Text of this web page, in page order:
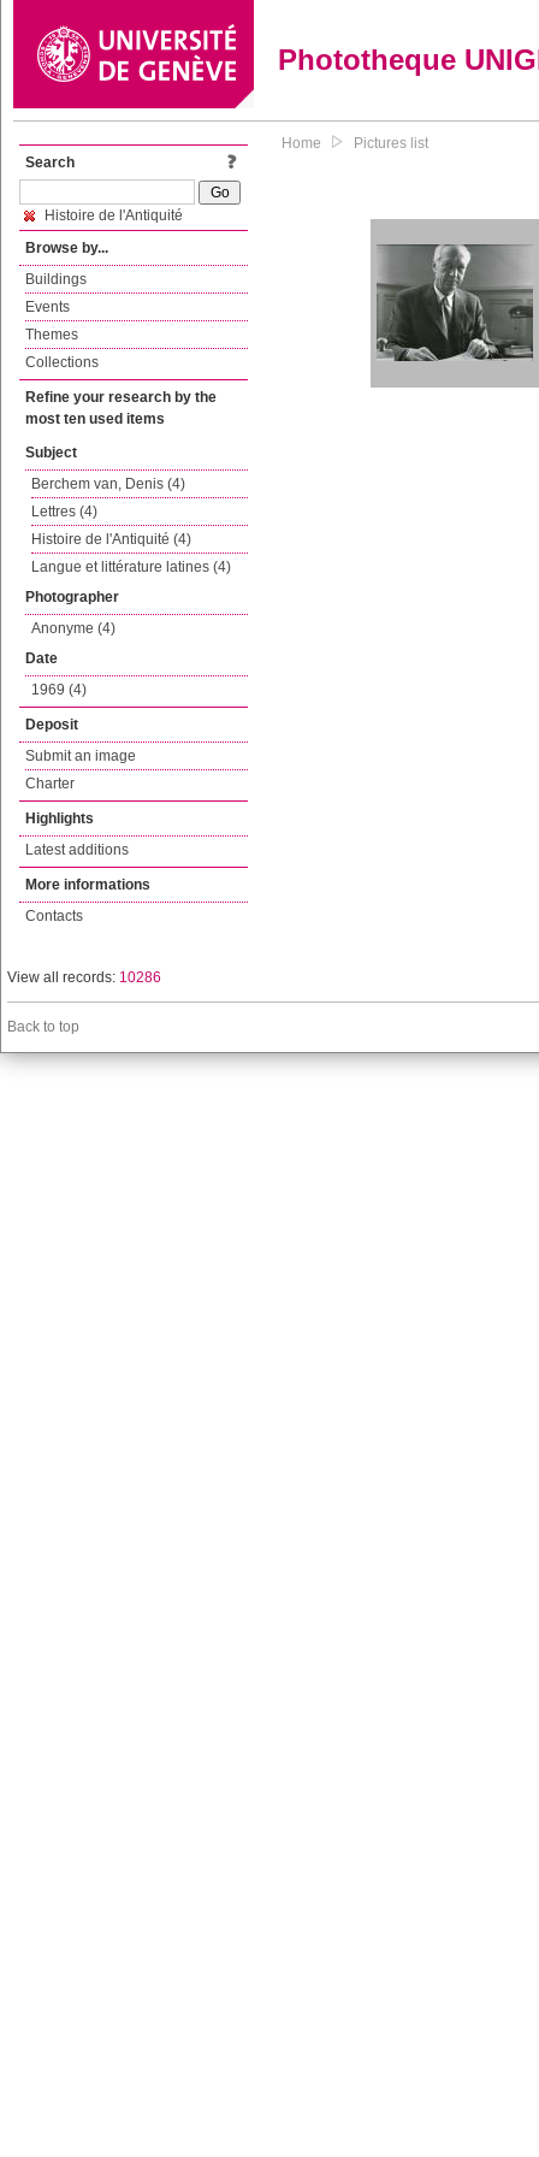
Phototheque
Search
Histoire de l'Antiquité
Browse by...
Buildings
Events
Themes
Collections
Refine your research by the
most ten used items
Subject
Berchem van, Denis (4)
Lettres (4)
Histoire de l'Antiquité (4)
Langue et littérature latines (4)
Photographer
Anonyme (4)
Date
1969 (4)
Deposit
Submit an image
Charter
Highlights
Latest additions
More informations
Contacts
Home Pictures list
View all records: 10286
Back to top